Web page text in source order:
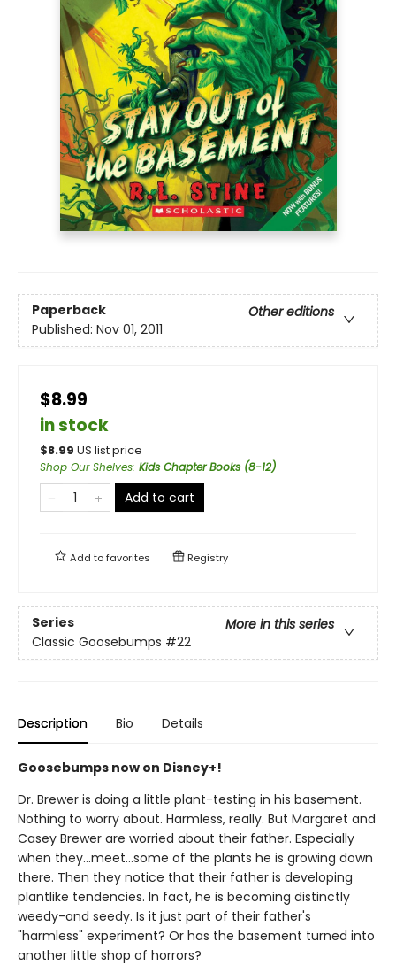
Paperback
Other editions
Published: Nov 01, 2011
$8.99
in stock
$8.99 US list price
Shop Our Shelves: Kids Chapter Books (8-12)
Add to cart
Add tofavorites Registry
Series
More in this series
Classic Goosebumps #22
Description Bio Details
Goosebumps now on Disney+!
Dr. Brewer is doing a little plant-testing in his basement.
Nothing to worry about. Harmless, really. But Margaret and
Casey Brewer are worried about their father. Especially
when they...meet...some of the plants he is growing down
there. Then they notice that their father is developing
plantlike tendencies. In fact, he is becoming distinctly
weedy-and seedy. Is it just part of their father's
"harmless" experiment? Or has the basement turned into
another little shop of horrors?